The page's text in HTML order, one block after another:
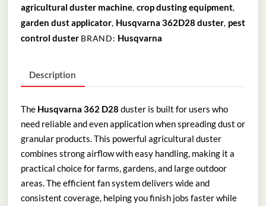
quantity
agricultural duster machine, crop dusting equipment,
garden dust applicator, Husqvarna 362D28 duster, pest
control duster BRAND: Husqvarna
Description
The Husqvarna 362 D28 duster is built for users who
need reliable and even application when spreading dust or
granular products. This powerful agricultural duster
combines strong airflow with easy handling, making it a
practical choice for farms, gardens, and large outdoor
areas. The efficient fan system delivers wide and
consistent coverage, helping you finish jobs faster while